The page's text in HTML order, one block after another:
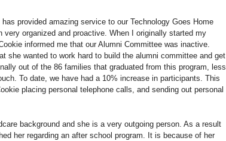
has provided amazing service to our Technology Goes Home
very organized and proactive. When I originally started my
informed me that our Alumni Committee was inactive.
she wanted to work hard to build the alumni committee and get
out of the 86 families that graduated from this program, less
To date, we have had a 10% increase in participants. This
placing personal telephone calls, and sending out personal
background and she is a very outgoing person. As a result
her regarding an after school program. It is because of her